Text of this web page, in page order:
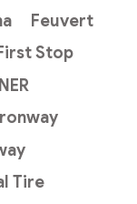
Feuvert
Stop
Tire